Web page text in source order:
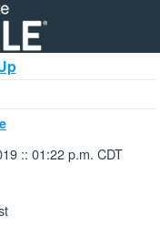
:: 01:22 p.m. CDT